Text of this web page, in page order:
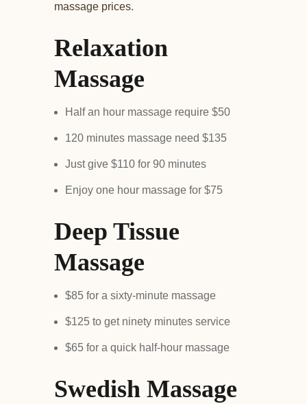
massage prices.
Relaxation
Massage
Half an hour massage require $50
120 minutes massage need $135
Just give $110 for 90 minutes
Enjoy one hour massage for $75
Deep Tissue
Massage
$85 for a sixty-minute massage
$125 to get ninety minutes service
$65 for a quick half-hour massage
Swedish Massage